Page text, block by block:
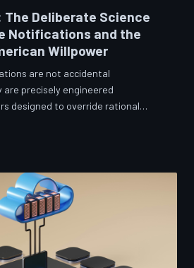
The Deliberate Science
Notifications and the
Willpower
are not accidental
precisely engineered
designed to override rational
neuroscientists are now
describe is less a feature than a
the regulatory frameworks meant
have proven largely
industry that profits directly fr